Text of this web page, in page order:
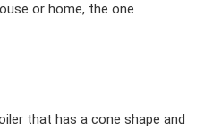
or home, the one
that has a cone shape and